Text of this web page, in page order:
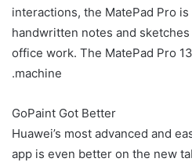
interactions, the MatePad Pro
handwritten notes and
office work. The MatePad Pro
machine.
GoPaint Got Better
Huawei’s most advanced and
app is even better on the new